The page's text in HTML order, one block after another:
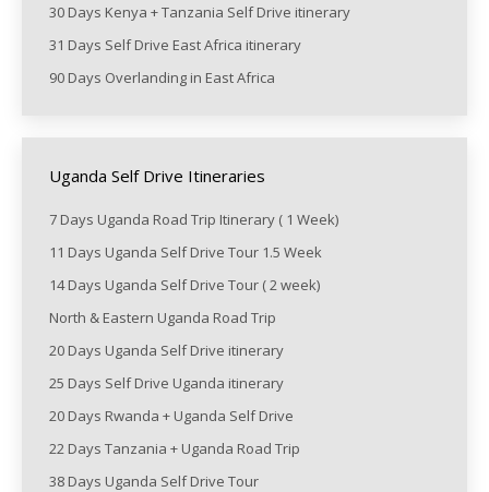
30 Days Kenya + Tanzania Self Drive itinerary
31 Days Self Drive East Africa itinerary
90 Days Overlanding in East Africa
Uganda Self Drive Itineraries
7 Days Uganda Road Trip Itinerary ( 1 Week)
11 Days Uganda Self Drive Tour 1.5 Week
14 Days Uganda Self Drive Tour ( 2 week)
North & Eastern Uganda Road Trip
20 Days Uganda Self Drive itinerary
25 Days Self Drive Uganda itinerary
20 Days Rwanda + Uganda Self Drive
22 Days Tanzania + Uganda Road Trip
38 Days Uganda Self Drive Tour